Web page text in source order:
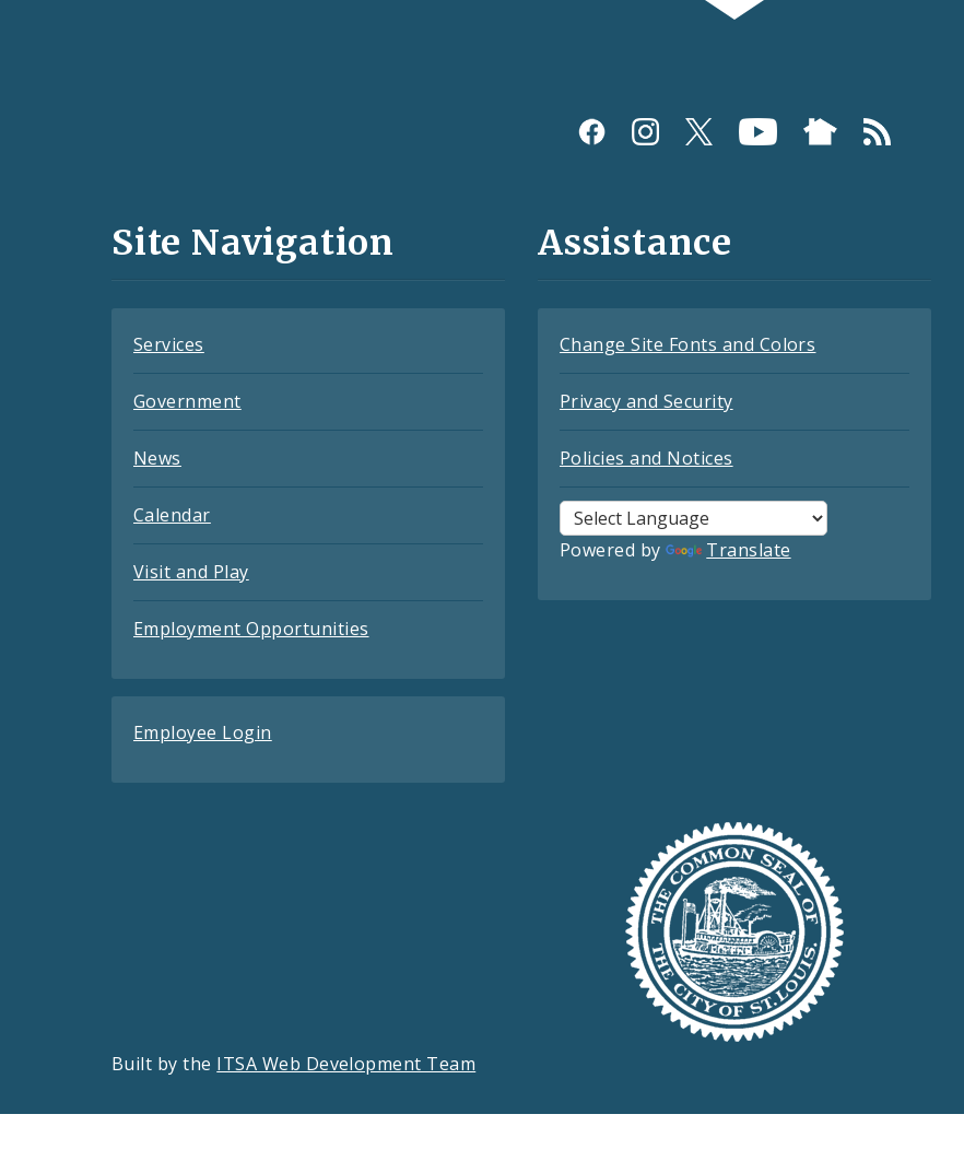
and
Site Navigation
Services
Government
News
Calendar
Visit and Play
Employment Opportunities
Employee Login
Assistance
Change Site Fonts and Colors
Privacy and Security
Policies and Notices
Powered by Translate
Built by the ITSA Web Development Team